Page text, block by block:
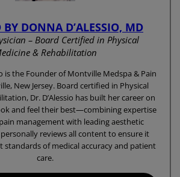
BY DONNA D’ALESSIO, MD
– Board Certified in Physical
& Rehabilitation
is the Founder of Montville Medspa & Pain
New Jersey. Board certified in Physical
Dr. D’Alessio has built her career on
and feel their best—combining expertise
management with leading aesthetic
reviews all content to ensure it
standards of medical accuracy and patient
care.